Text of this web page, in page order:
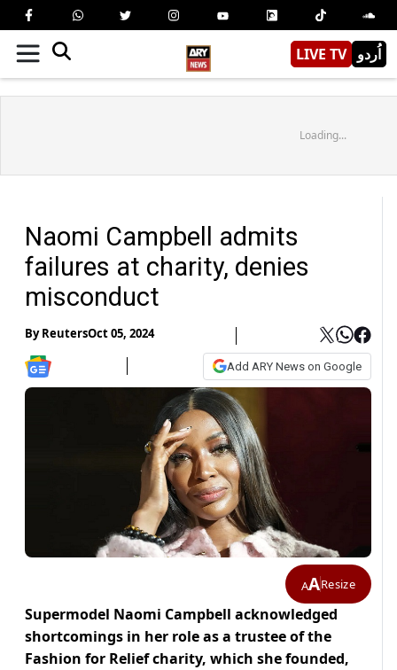
LIVE TV اُردو
Loading...
Naomi Campbell admits
failures at charity, denies
misconduct
ByReutersOct 05, 2024
Add ARY News on Google
AAResize
Supermodel Naomi Campbell acknowledged
shortcomings in her role as a trustee of the
Fashion for Relief charity, which she founded,